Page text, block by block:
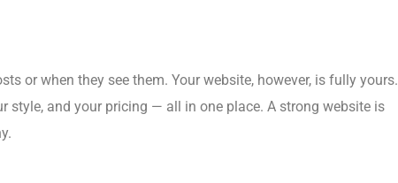
or when they see them. Your website, however, is fully yours.
style, and your pricing — all in one place. A strong website is